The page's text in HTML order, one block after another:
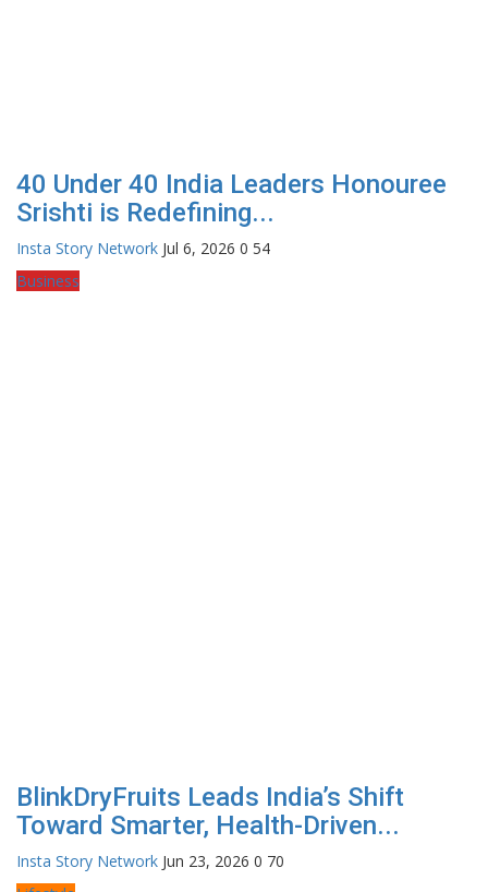
40 Under 40 India Leaders Honouree
Srishti is Redefining...
Insta Story Network Jul 6, 2026 0 54
Business
BlinkDryFruits Leads India’s Shift
Toward Smarter, Health-Driven...
Insta Story Network Jun 23, 2026 0 70